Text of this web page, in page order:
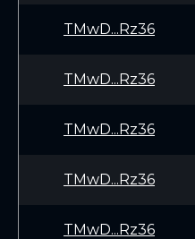
TMwD...Rz36
TMwD...Rz36
TMwD...Rz36
TMwD...Rz36
TMwD...Rz36